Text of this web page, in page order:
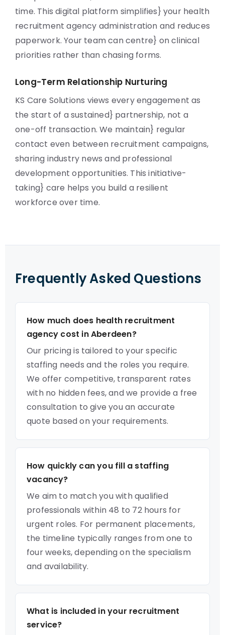
time. This digital platform simplifies} your health
recruitment agency administration and reduces
paperwork. Your team can centre} on clinical
priorities rather than chasing forms.
Long-Term Relationship Nurturing
KS Care Solutions views every engagement as
the start of a sustained} partnership, not a
one-off transaction. We maintain} regular
contact even between recruitment campaigns,
sharing industry news and professional
development opportunities. This initiative-
taking} care helps you build a resilient
workforce over time.
Frequently Asked Questions
How much does health recruitment
agency cost in Aberdeen?
Our pricing is tailored to your specific
staffing needs and the roles you require.
We offer competitive, transparent rates
with no hidden fees, and we provide a free
consultation to give you an accurate
quote based on your requirements.
How quickly can you fill a staffing
vacancy?
We aim to match you with qualified
professionals within 48 to 72 hours for
urgent roles. For permanent placements,
the timeline typically ranges from one to
four weeks, depending on the specialism
and availability.
What is included in your recruitment
service?